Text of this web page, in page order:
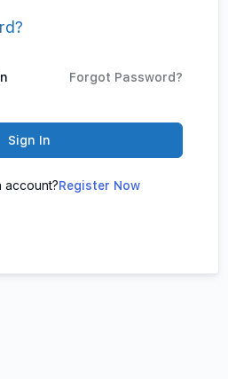
Forgot Password?
Sign In
account?Register Now